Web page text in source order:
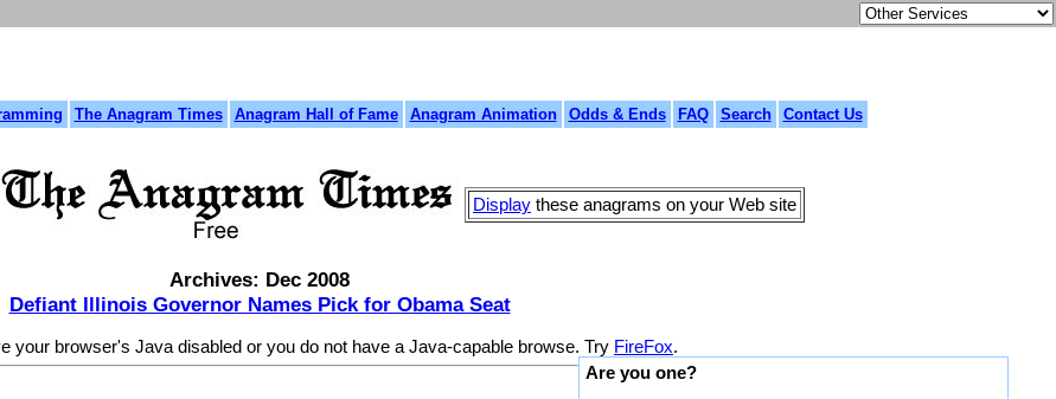
The Anagram Times Anagram Hall of Fame Anagram Animation Odds & Ends FAQ Search Contact Us
Display these anagrams on your Web site
Archives: Dec 2008
Defiant Illinois Governor Names Pick for Obama Seat
your browser's Java disabled or you do not have a Java-capable browse. Try FireFox.
Are you one?